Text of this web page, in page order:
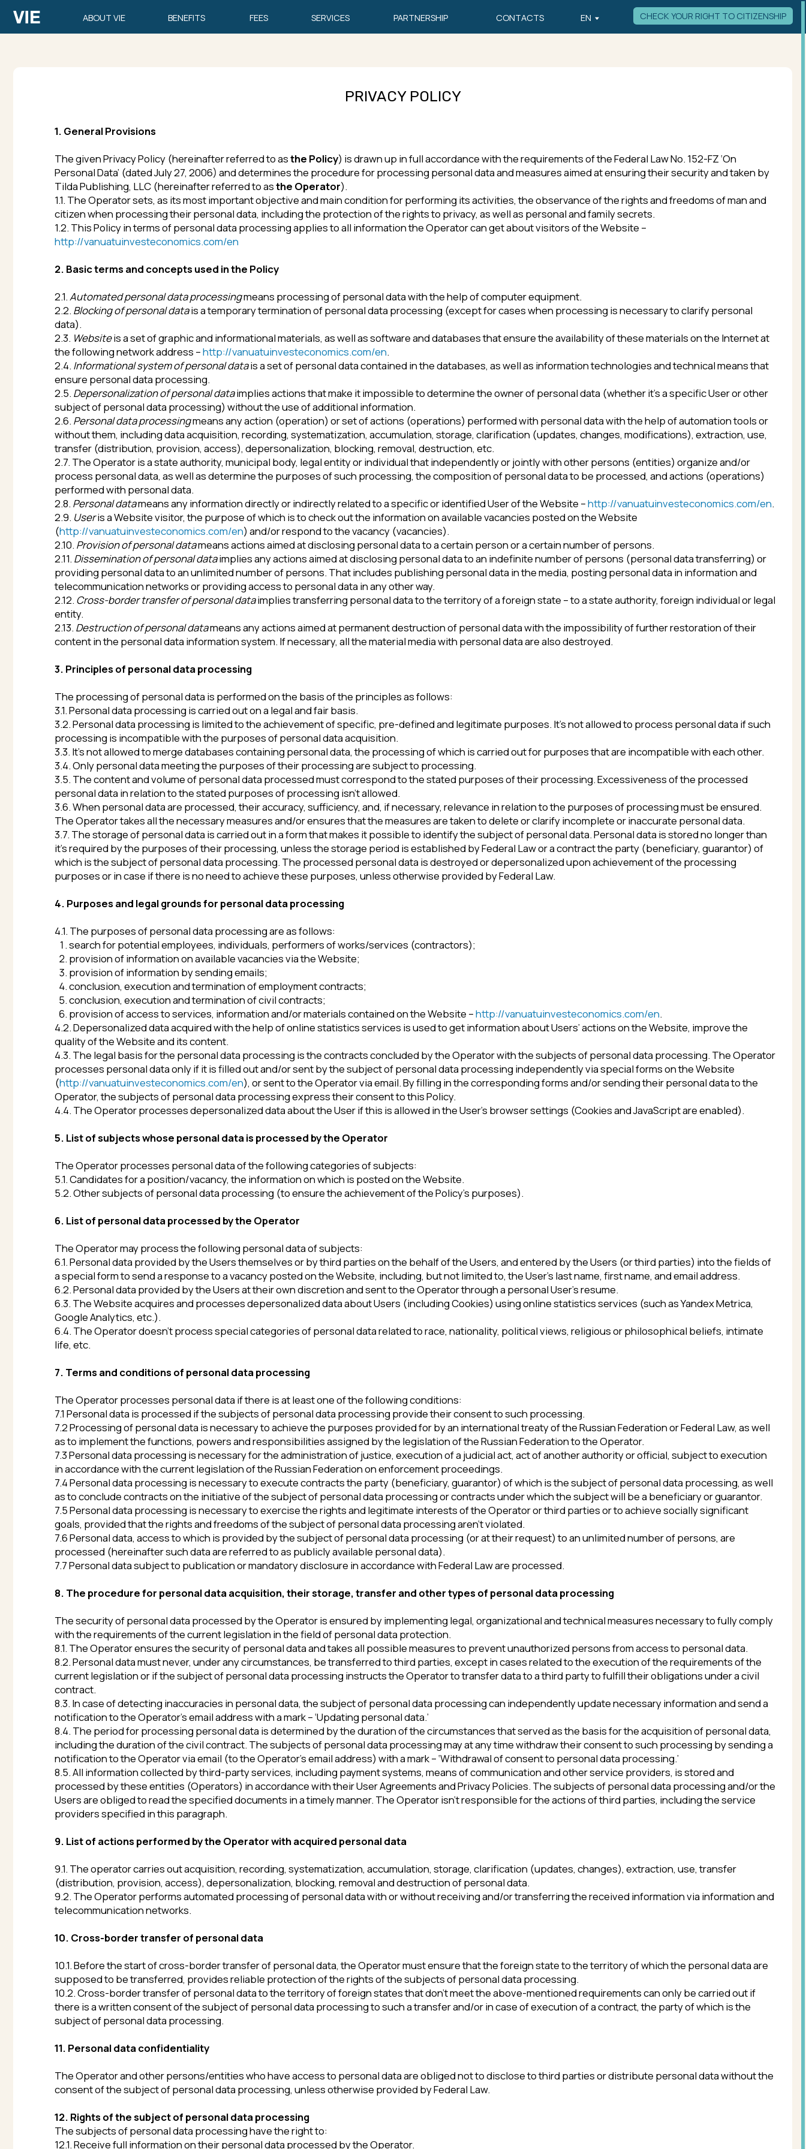
ABOUT VIE BENEFITS SERVICES CHECK YOUR RIGHT TO CITIZENSHIP
CONTACTS
PARTNERSHIP EN
Personal Data’ (dated July 27, 2006) and determines the procedure for processing personal data and measures aimed at ensuring their security and taken by
Tilda Publishing, LLC (hereinafter referred to asthe Operator).
1.1. The Operator sets, as its most important objective and main condition for performing its activities, the observance of the rights and freedoms of man and
citizen when processing their personal data, including the protection of the rights to privacy, as well as personal and family secrets.
1.2. This Policy in terms of personal data processing applies to all information the Operator can get about visitors of the Website –
http://vanuatuinvesteconomics.com/en
2. Basic terms and concepts used in the Policy
2.1. Automated personal data processingmeans processing of personal data with the help of computer equipment.
2.2. Blocking of personal datais a temporary termination of personal data processing (except for cases when processing is necessary to clarify personal
2.3.Websiteis a set of graphic and informational materials, as well as software and databases that ensure the availability of these materials on the Internet at
the following network address –http://vanuatuinvesteconomics.com/en.
2.4.Informational system of personal data
ensure personal data processing.
2.5.Depersonalization of personal dataimplies actions that make it impossible to determine the owner of personal data (whether it’s a specific User or other
subject of personal data processing) without the use of additional information.
2.6.Personal data processingmeans any action (operation) or set of actions (operations) performed with personal data with the help of automation tools or
without them, including data acquisition, recording, systematization, accumulation, storage, clarification (updates, changes, modifications), extraction, use,
transfer (distribution, provision, access), depersonalization, blocking, removal, destruction, etc.
2.7. The Operator is a state authority, municipal body, legal entity or individual that independently or jointly with other persons (entities) organize and/or
process personal data, as well as determine the purposes of such processing, the composition of personal data to be processed, and actions (operations)
performed with personal data.
2.8.Personal datameans any information directly or indirectly related to a specific or identified User of the Website –
2.9.Useris a Website visitor, the purpose of which is to check out the information on available vacancies posted on the Website
http://vanuatuinvesteconomics.com/en) and/or respond to the vacancy (vacancies).
2.10.Provision of personal datameans actions aimed at disclosing personal data to a certain person or a certain number of persons.
2.11.Dissemination of personal data implies any actions aimed at disclosing personal data to an indefinite number of persons (personal data transferring) or
providing personal data to an unlimited number of persons. That includes publishing personal data in the media, posting personal data in information and
telecommunication networks or providing access to personal data in any other way.
2.12.Cross-border transfer of personal dataimplies transferring personal data to the territory of a foreign state – to a state authority, foreign individual or legal
entity.
2.13.Destruction of personal datameans any actions aimed at permanent destruction of personal data with the impossibility of further restoration of their
content in the personal data information system. If necessary, all the material media with personal data are also destroyed.
3. Principles of personal data processing
The processing of personal data is performed on the basis of the principles as follows:
3.1. Personal data processing is carried out on a legal and fair basis.
3.2. Personal data processing is limited to the achievement of specific, pre-defined and legitimate purposes. It’s not allowed to process personal data if such
3.3. It’s not allowed to merge databases containing personal data, the processing of which is carried out for purposes that are incompatible with each other.
3.5. The content and volume of personal data processed must correspond to the stated purposes of their processing. Excessiveness of the processed
personal data in relation to the stated purposes of processing isn’t allowed.
3.6. When personal data are processed, their accuracy, sufficiency, and, if necessary, relevance in relation to the purposes of processing must be ensured.
The Operator takes all the necessary measures and/or ensures that the measures are taken to delete or clarify incomplete or inaccurate personal data.
3.7. The storage of personal data is carried out in a form that makes it possible to identify the subject of personal data. Personal data is stored no longer than
it’s required by the purposes of their processing, unless the storage period is established by Federal Law or a contract the party (beneficiary, guarantor) of
which is the subject of personal data processing. The processed personal data is destroyed or depersonalized upon achievement of the processing
purposes or in case if there is no need to achieve these purposes, unless otherwise provided by Federal Law.
4. Purposes and legal grounds for personal data processing
4.1. The purposes of personal data processing are as follows:
search for potential employees, individuals, performers of works/services (contractors);
provision of information on available vacancies via the Website;
provision of information by sending emails;
conclusion, execution and termination of employment contracts;
provision of access to services, information and/or materials contained on the Website –
quality of the Website and its content.
4.3. The legal basis for the personal data processing is the contracts concluded by the Operator with the subjects of personal data processing. The Operator
processes personal data only if it is filled out and/or sent by the subject of personal data processing independently via special forms on the Website
http://vanuatuinvesteconomics.com/en), or sent to the Operator via email. By filling in the corresponding forms and/or sending their personal data to the
Operator, the subjects of personal data processing express their consent to this Policy.
4.4. The Operator processes depersonalized data about the User if this is allowed in the User's browser settings (Cookies and JavaScript are enabled).
5. List of subjects whose personal data is processed by the Operator
The Operator processes personal data of the following categories of subjects:
5.1. Candidates for a position/vacancy, the information on which is posted on the Website.
5.2. Other subjects of personal data processing (to ensure the achievement of the Policy’s purposes).
6. List of personal data processed by the Operator
The Operator may process the following personal data of subjects:
a special form to send a response to a vacancy posted on the Website, including, but not limited to, the User’s last name, first name, and email address.
6.3. The Website acquires and processes depersonalized data about Users (including Cookies) using online statistics services (such as Yandex Metrica,
Google Analytics, etc.).
6.4. The Operator doesn’t process special categories of personal data related to race, nationality, political views, religious or philosophical beliefs, intimate
life, etc.
7. Terms and conditions of personal data processing
The Operator processes personal data if there is at least one of the following conditions:
7.1 Personal data is processed if the subjects of personal data processing provide their consent to such processing.
7.2 Processing of personal data is necessary to achieve the purposes provided for by an international treaty of the Russian Federation or Federal Law, as well
as to implement the functions, powers and responsibilities assigned by the legislation of the Russian Federation to the Operator.
7.3 Personal data processing is necessary for the administration of justice, execution of a judicial act, act of another authority or official, subject to execution
in accordance with the current legislation of the Russian Federation on enforcement proceedings.
7.4 Personal data processing is necessary to execute contracts the party (beneficiary, guarantor) of which is the subject of personal data processing, as well
as to conclude contracts on the initiative of the subject of personal data processing or contracts under which the subject will be a beneficiary or guarantor.
7.5 Personal data processing is necessary to exercise the rights and legitimate interests of the Operator or third parties or to achieve socially significant
7.6 Personal data, access to which is provided by the subject of personal data processing (or at their request) to an unlimited number of persons, are
7.7 Personal data subject to publication or mandatory disclosure in accordance with Federal Law are processed.
8. The procedure for personal data acquisition, their storage, transfer and other types of personal data processing
The security of personal data processed by the Operator is ensured by implementing legal, organizational and technical measures necessary to fully comply
with the requirements of the current legislation in the field of personal data protection.
8.1. The Operator ensures the security of personal data and takes all possible measures to prevent unauthorized persons from access to personal data.
8.2. Personal data must never, under any circumstances, be transferred to third parties, except in cases related to the execution of the requirements of the
current legislation or if the subject of personal data processing instructs the Operator to transfer data to a third party to fulfill their obligations under a civil
contract.
8.3. In case of detecting inaccuracies in personal data, the subject of personal data processing can independently update necessary information and send a
notification to the Operator’s email address with a mark – ‘Updating personal data.’
8.4. The period for processing personal data is determined by the duration of the circumstances that served as the basis for the acquisition of personal data,
including the duration of the civil contract. The subjects of personal data processing may at any time withdraw their consent to such processing by sending a
notification to the Operator via email (to the Operator's email address) with a mark – ‘Withdrawal of consent to personal data processing.’
processed by these entities (Operators) in accordance with their User Agreements and Privacy Policies. The subjects of personal data processing and/or the
providers specified in this paragraph.
9. List of actions performed by the Operator with acquired personal data
9.1. The operator carries out acquisition, recording, systematization, accumulation, storage, clarification (updates, changes), extraction, use, transfer
(distribution, provision, access), depersonalization, blocking, removal and destruction of personal data.
9.2. The Operator performs automated processing of personal data with or without receiving and/or transferring the received information via information and
telecommunication networks.
10. Cross-border transfer of personal data
10.1. Before the start of cross-border transfer of personal data, the Operator must ensure that the foreign state to the territory of which the personal data are
supposed to be transferred, provides reliable protection of the rights of the subjects of personal data processing.
10.2. Cross-border transfer of personal data to the territory of foreign states that don’t meet the above-mentioned requirements can only be carried out if
there is a written consent of the subject of personal data processing to such a transfer and/or in case of execution of a contract, the party of which is the
subject of personal data processing.
consent of the subject of personal data processing, unless otherwise provided by Federal Law.
12. Rights of the subject of personal data processing
The subjects of personal data processing have the right to:
12.1. Receive full information on their personal data processed by the Operator.
purpose of processing.
12.4. Take measures provided by law for ensuring the protection of their rights.
12.5. Exercise other rights provided for by the current legislation of the Russian Federation.
13. Functions of the Operator when processing personal data
When processing personal data, the Operator does the following:
of personal data.
(changing), blocking, copying, provision, distribution, as well as from other unlawful actions.
13.3. Publishes or otherwise provides unrestricted access to this Policy.
13.4. Stops processing and destroys personal data in cases provided for by the current legislation of the Russian Federation in the field of personal data.
13.5. Performs other actions provided for by the current legislation of the Russian Federation in the field of personal data.
14. Final provisions